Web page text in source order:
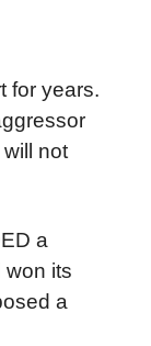
for years.
not
a
its
a